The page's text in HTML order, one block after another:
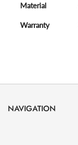
Material
Warranty
NAVIGATION